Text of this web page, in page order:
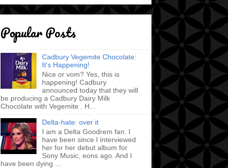
Popular Posts
Cadbury Vegemite Chocolate:
It's Happening!
Nice or vom? Yes, this is
happening! Cadbury
announced today that they will
be producing a Cadbury Dairy Milk
Chocolate with Vegemite . H...
Delta-hate: over it
I am a Delta Goodrem fan. I
have been since I interviewed
her for her debut album for
Sony Music, eons ago. And I
have been dying ...